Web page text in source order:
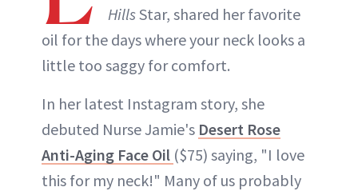
HillsStar, shared her favorite
oil for the days where your neck looks a
little too saggy for comfort.
In her latest Instagram story, she
debuted Nurse Jamie's Desert Rose
Anti-Aging Face Oil ($75) saying, "I love
this for my neck!" Many of us probably